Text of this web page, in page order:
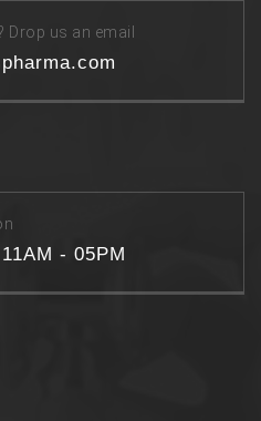
Drop us an email
- 05PM